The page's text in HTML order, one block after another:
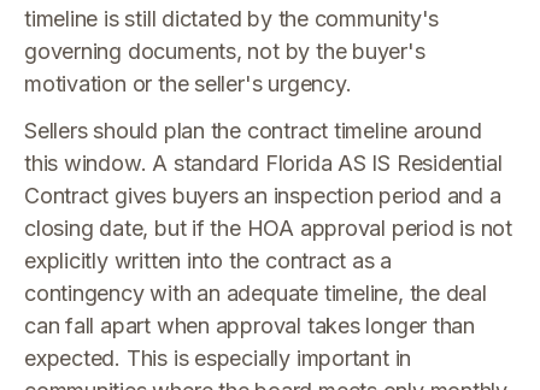
timeline is still dictated by the community's
governing documents, not by the buyer's
motivation or the seller's urgency.
Sellers should plan the contract timeline around
this window. A standard Florida AS IS Residential
Contract gives buyers an inspection period and a
closing date, but if the HOA approval period is not
explicitly written into the contract as a
contingency with an adequate timeline, the deal
can fall apart when approval takes longer than
expected. This is especially important in